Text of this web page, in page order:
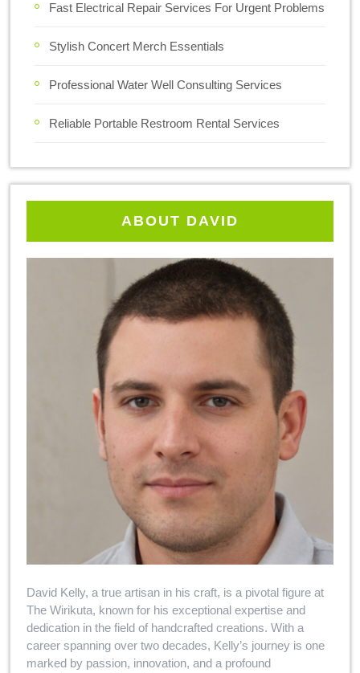
Fast Electrical Repair Services For Urgent Problems
Stylish Concert Merch Essentials
Professional Water Well Consulting Services
Reliable Portable Restroom Rental Services
ABOUT DAVID
David Kelly, a true artisan in his craft, is a pivotal figure at
The Wirikuta, known for his exceptional expertise and
dedication in the field of handcrafted creations. With a
career spanning over two decades, Kelly’s journey is one
marked by passion, innovation, and a profound